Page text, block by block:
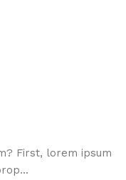
First, lorem ipsum